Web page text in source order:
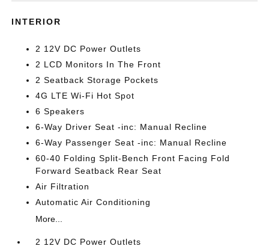
INTERIOR
2 12V DC Power Outlets
2 LCD Monitors In The Front
2 Seatback Storage Pockets
4G LTE Wi-Fi Hot Spot
6 Speakers
6-Way Driver Seat -inc: Manual Recline
6-Way Passenger Seat -inc: Manual Recline
60-40 Folding Split-Bench Front Facing Fold
Forward Seatback Rear Seat
Air Filtration
Automatic Air Conditioning
More...
2 12V DC Power Outlets